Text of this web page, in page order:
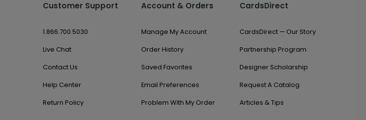
Customer Support
1.866.700.5030
Live Chat
Contact Us
Help Center
Return Policy
Account & Orders
Manage My Account
Order History
Saved Favorites
Email Preferences
Problem With My Order
CardsDirect
CardsDirect — Our Story
Partnership Program
Designer Scholarship
Request A Catalog
Articles & Tips